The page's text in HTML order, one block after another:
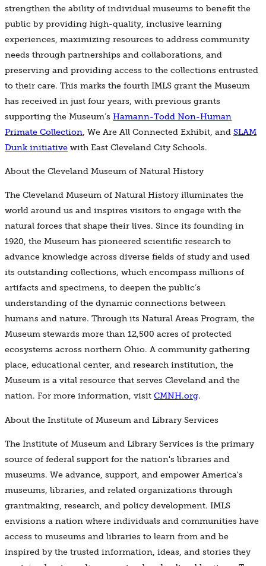
strengthen the ability of individual museums to benefit the
public by providing high-quality, inclusive learning
experiences, maximizing resources to address community
needs through partnerships and collaborations, and
preserving and providing access to the collections entrusted
to their care. This marks the fourth IMLS grant the Museum
has received in just four years, with previous grants
supporting the Museum’s Hamann-Todd Non-Human
Primate Collection, We Are All Connected Exhibit, and SLAM
Dunk initiative with East Cleveland City Schools.
About the Cleveland Museum of Natural History
The Cleveland Museum of Natural History illuminates the
world around us and inspires visitors to engage with the
natural forces that shape their lives. Since its founding in
1920, the Museum has pioneered scientific research to
advance knowledge across diverse fields of study and used
its outstanding collections, which encompass millions of
artifacts and specimens, to deepen the public’s
understanding of the dynamic connections between
humans and nature. Through its Natural Areas Program, the
Museum stewards more than 12,500 acres of protected
ecosystems across northern Ohio. A community gathering
place, educational center, and research institution, the
Museum is a vital resource that serves Cleveland and the
nation. For more information, visit CMNH.org.
About the Institute of Museum and Library Services
The Institute of Museum and Library Services is the primary
source of federal support for the nation's libraries and
museums. We advance, support, and empower America's
museums, libraries, and related organizations through
grantmaking, research, and policy development. IMLS
envisions a nation where individuals and communities have
access to museums and libraries to learn from and be
inspired by the trusted information, ideas, and stories they